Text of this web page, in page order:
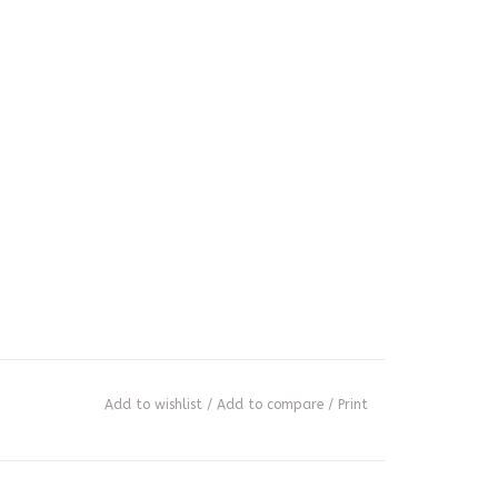
Add to wishlist/ Add to compare / Print